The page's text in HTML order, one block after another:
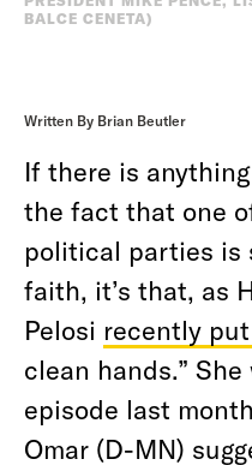
BALCE CENETA)
Written By Brian Beutler
If there is
the fact that one
political parties is
faith, it’s that, as
Pelosi recently
clean hands.”
episode last
Omar (D-MN)